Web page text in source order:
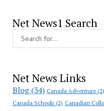
Net News1 Search
Net News Links
Blog(34) Canada Adventure(2)
Canada Schools (2) Canadian